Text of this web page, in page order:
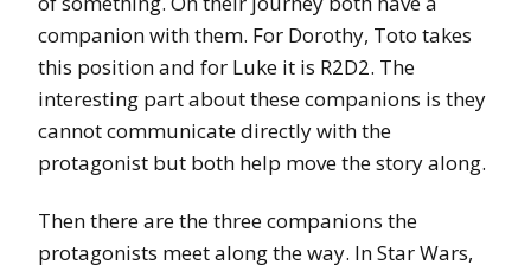
companion with them. For Dorothy, Toto takes
this position and for Luke it is R2D2. The
interesting part about these companions is they
cannot communicate directly with the
protagonist but both help move the story along.
Then there are the three companions the
protagonists meet along the way. In Star Wars,